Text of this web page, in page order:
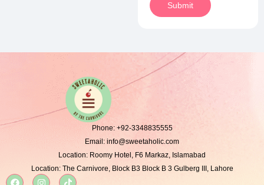
Submit
Phone:+92-3348835555
Email: info@sweetaholic.com
Location: Roomy Hotel, F6 Markaz, Islamabad
Location:The Carnivore, Block B3 Block B 3 Gulberg III, Lahore